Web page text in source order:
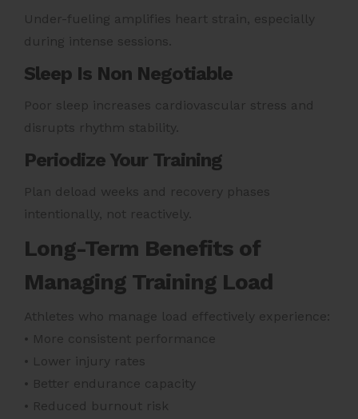
Under-fueling amplifies heart strain, especially
during intense sessions.
Sleep Is Non Negotiable
Poor sleep increases cardiovascular stress and
disrupts rhythm stability.
Periodize Your Training
Plan deload weeks and recovery phases
intentionally, not reactively.
Long-Term Benefits of
Managing Training Load
Athletes who manage load effectively experience:
• More consistent performance
• Lower injury rates
• Better endurance capacity
• Reduced burnout risk